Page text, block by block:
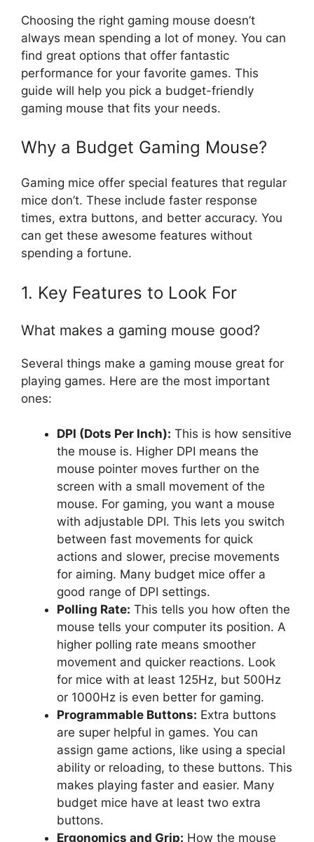
Choosing the right gaming mouse doesn’t
always mean spending a lot of money. You can
find great options that offer fantastic
performance for your favorite games. This
guide will help you pick a budget-friendly
gaming mouse that fits your needs.
Why a Budget Gaming Mouse?
Gaming mice offer special features that regular
mice don’t. These include faster response
times, extra buttons, and better accuracy. You
can get these awesome features without
spending a fortune.
1. Key Features to Look For
What makes a gaming mouse good?
Several things make a gaming mouse great for
playing games. Here are the most important
ones:
DPI (Dots Per Inch): This is how sensitive
the mouse is. Higher DPI means the
mouse pointer moves further on the
screen with a small movement of the
mouse. For gaming, you want a mouse
with adjustable DPI. This lets you switch
between fast movements for quick
actions and slower, precise movements
for aiming. Many budget mice offer a
good range of DPI settings.
Polling Rate: This tells you how often the
mouse tells your computer its position. A
higher polling rate means smoother
movement and quicker reactions. Look
for mice with at least 125Hz, but 500Hz
or 1000Hz is even better for gaming.
Programmable Buttons: Extra buttons
are super helpful in games. You can
assign game actions, like using a special
ability or reloading, to these buttons. This
makes playing faster and easier. Many
budget mice have at least two extra
buttons.
Ergonomics and Grip: How the mouse